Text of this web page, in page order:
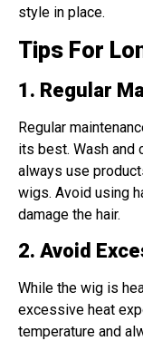
style in place.
Tips For
1. Regular
Regular
its best. Wash and
always use
wigs. Avoid using
damage the hair.
2. Avoid
While the wig is
excessive heat
temperature and